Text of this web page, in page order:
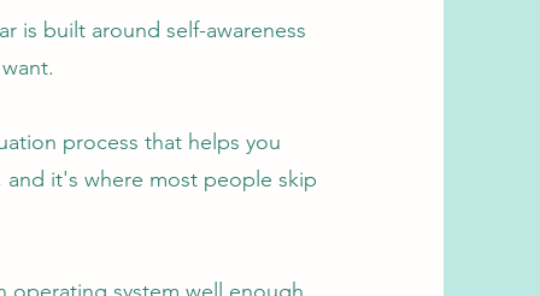
is built around self-awareness
process that helps you
it's where most people skip